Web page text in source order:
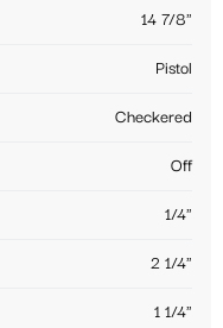
14 7/8"
Pistol
Checkered
Off
1/4"
2 1/4"
1 1/4"